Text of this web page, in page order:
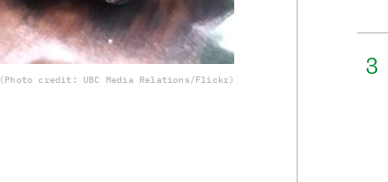
(Photo credit: UBC Media Relations/Flickr)